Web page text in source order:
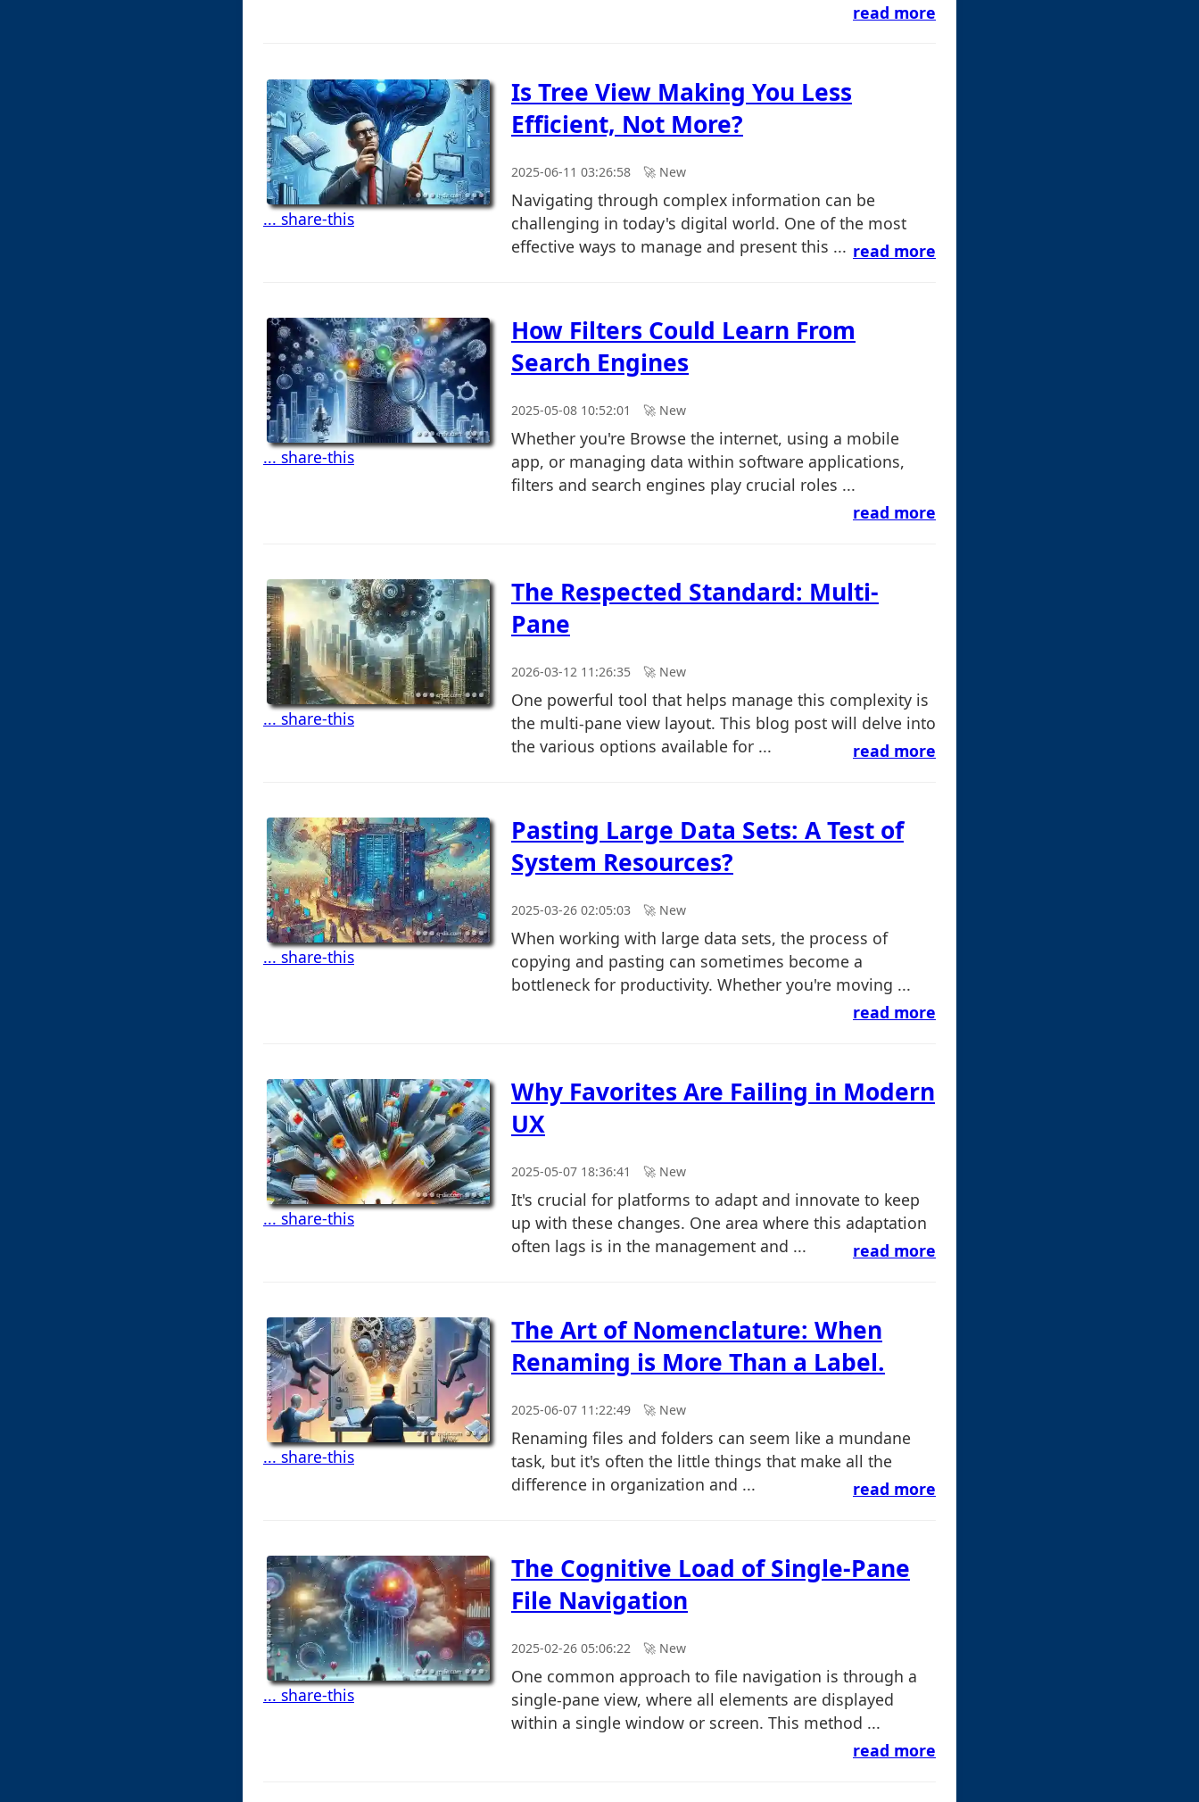
read more
... share-this
Is Tree View Making You Less
Efficient, Not More?
2025-06-11 03:26:58 🚀︎ New
Navigating through complex information can be
challenging in today's digital world. One of the most
effective ways to manage and present this ... read more
... share-this
How Filters Could Learn From
Search Engines
2025-05-08 10:52:01 🚀︎ New
Whether you're Browse the internet, using a mobile
app, or managing data within software applications,
filters and search engines play crucial roles ...
read more
... share-this
The Respected Standard: Multi-
Pane
2026-03-12 11:26:35 🚀︎ New
One powerful tool that helps manage this complexity is
the multi-pane view layout. This blog post will delve into
the various options available for ...
read more
... share-this
Pasting Large Data Sets: A Test of
System Resources?
2025-03-26 02:05:03 🚀︎ New
When working with large data sets, the process of
copying and pasting can sometimes become a
bottleneck for productivity. Whether you're moving ...
read more
... share-this
Why Favorites Are Failing in Modern
UX
2025-05-07 18:36:41 🚀︎ New
It's crucial for platforms to adapt and innovate to keep
up with these changes. One area where this adaptation
often lags is in the management and ...
read more
... share-this
The Art of Nomenclature: When
Renaming is More Than a Label.
2025-06-07 11:22:49 🚀︎ New
Renaming files and folders can seem like a mundane
task, but it's often the little things that make all the
difference in organization and ...
read more
... share-this
The Cognitive Load of Single-Pane
File Navigation
2025-02-26 05:06:22 🚀︎ New
One common approach to file navigation is through a
single-pane view, where all elements are displayed
within a single window or screen. This method ...
read more